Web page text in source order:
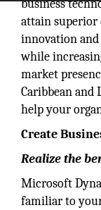
business
attain superior
innovation and
while
market
Caribbean and
help your
Create
Realize the
Microsoft
familiar to